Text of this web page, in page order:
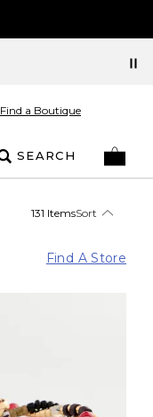
Find a Boutique
SEARCH
131 ItemsSort
Find A Store